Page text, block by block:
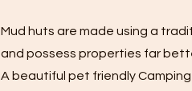
Mud huts are made using a
and possess properties far
A beautiful pet friendly